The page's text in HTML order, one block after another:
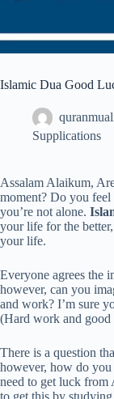
Islamic Dua Good
Supplications
Assalam Alaikum,
moment? Do you
you’re not alone.
your life for the
your life.
Everyone agrees the
however, can you
and work? I’m sure
(Hard work and
There is a question
however, how do
need to get luck